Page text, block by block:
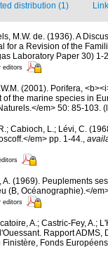
distribution (1)
M.W. de. (1936). A
for a Revision of the
Laboratory Paper 30) 1-
editors
(2001). Porifera,
of the marine species in
em> 50: 85-103.
Cabioch, L.; Lévi, C.
em> pp. 1-44.,
A. (1969). Peuplements
(B, Océanographie).</
editors
A.; Castric-Fey, A.;
Rapport
Fonds